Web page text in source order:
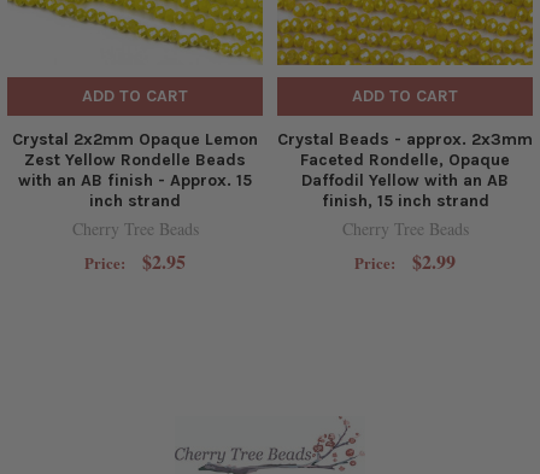
ADD TO CART
Crystal 2x2mm Opaque Lemon
Zest Yellow Rondelle Beads
with an AB finish - Approx. 15
inch strand
Cherry Tree Beads
Price: $2.95
ADD TO CART
Crystal Beads - approx. 2x3mm
Faceted Rondelle, Opaque
Daffodil Yellow with an AB
finish, 15 inch strand
Cherry Tree Beads
Price: $2.99